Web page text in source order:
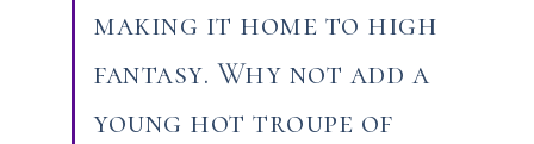
making it home to high
fantasy. Why not add a
young hot troupe of